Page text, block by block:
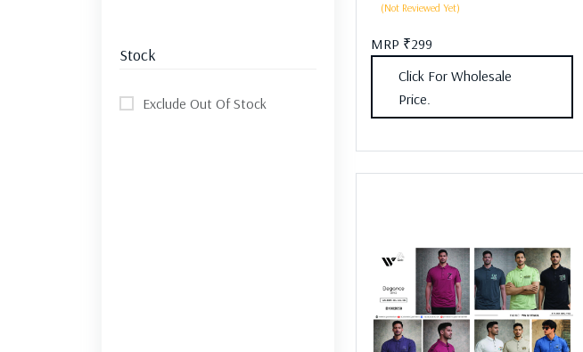
Stock
Exclude Out Of Stock
(Not Reviewed Yet)
MRP ₹299
Click For Wholesale
Price.